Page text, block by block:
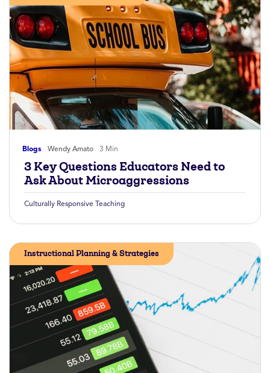
Blogs Wendy Amato 3 Min
3 Key Questions Educators Need to
Ask About Microaggressions
Culturally Responsive Teaching
Instructional Planning & Strategies